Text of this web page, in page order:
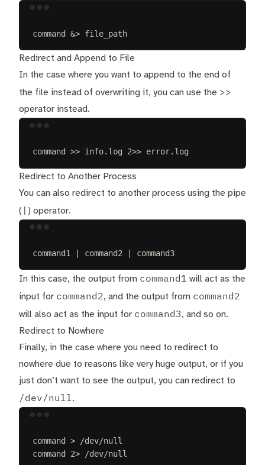
command &> file_path
Redirect and Append to File
In the case where you want to append to the end of
the file instead of overwriting it, you can use the >>
operator instead.
command >> info.log 2>> error.log
Redirect to Another Process
You can also redirect to another process using the pipe
( | ) operator.
command1 | command2 | command3
In this case, the output from command1 will act as the
input for command2, and the output from command2
will also act as the input for command3, and so on.
Redirect to Nowhere
Finally, in the case where you need to redirect to
nowhere due to reasons like very huge output, or if you
just don’t want to see the output, you can redirect to
/dev/null.
command >
/dev/null
command
2> /dev/null